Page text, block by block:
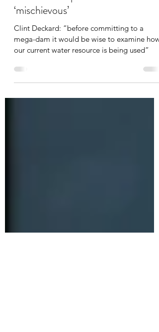
Current Allocation
CHB Mayor, Alex Walker, leaks
draft water report – labelled
our current water resource is being used”